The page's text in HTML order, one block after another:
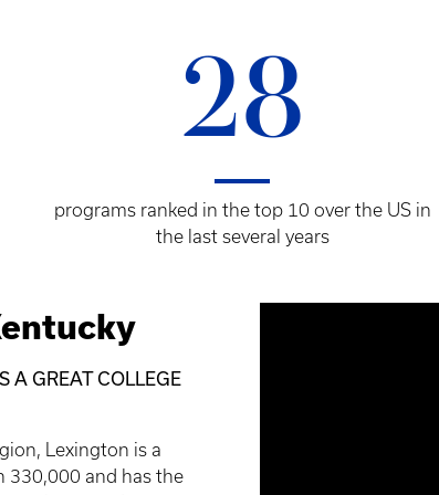
28
programs ranked in the top 10 over the US in
the last several years
A GREAT COLLEGE
Lexington is a
330,000 and has the